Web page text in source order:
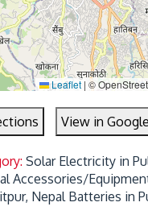
Leaflet | ©
View in
Solar Electricity in
Accessories/
Nepal Batteries in